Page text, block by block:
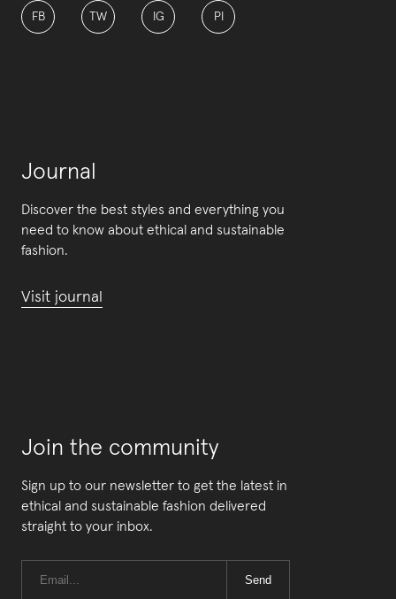
FB TW IG PI
Journal
Discover the best styles and everything you
need to know about ethical and sustainable
fashion.
Visit journal
Join the community
Sign up to our newsletter to get the latest in
ethical and sustainable fashion delivered
straight to your inbox.
Send